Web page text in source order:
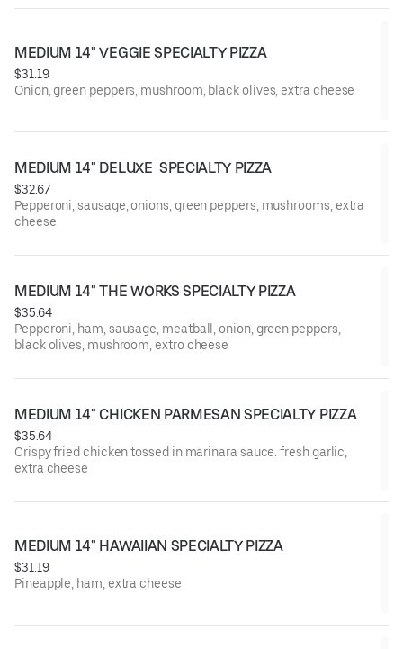
MEDIUM 14" VEGGIE SPECIALTY PIZZA
$31.19
Onion, green peppers, mushroom, black olives, extra cheese
MEDIUM 14" DELUXE  SPECIALTY PIZZA
$32.67
Pepperoni, sausage, onions, green peppers, mushrooms, extra
cheese
MEDIUM 14" THE WORKS SPECIALTY PIZZA
$35.64
Pepperoni, ham, sausage, meatball, onion, green peppers,
black olives, mushroom, extro cheese
MEDIUM 14" CHICKEN PARMESAN SPECIALTY PIZZA
$35.64
Crispy fried chicken tossed in marinara sauce. fresh garlic,
extra cheese
MEDIUM 14" HAWAIIAN SPECIALTY PIZZA
$31.19
Pineapple, ham, extra cheese